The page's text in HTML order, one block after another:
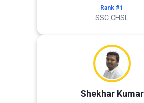
Rank #1
SSC CHSL
Shekhar Kumar